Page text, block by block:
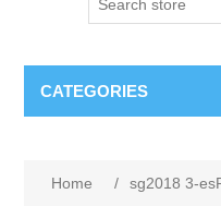
CATEGORIES
Home / sg2018 3-